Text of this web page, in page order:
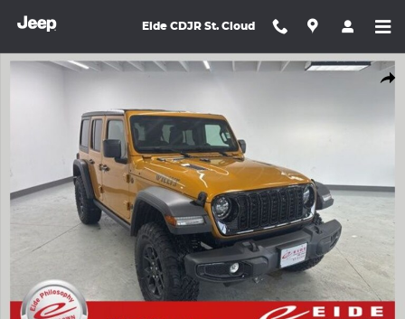
Eide CDJR St. Cloud
New 2026 Jeep Wrangler 4-DOOR WILLYS Sport Utility Photo 1